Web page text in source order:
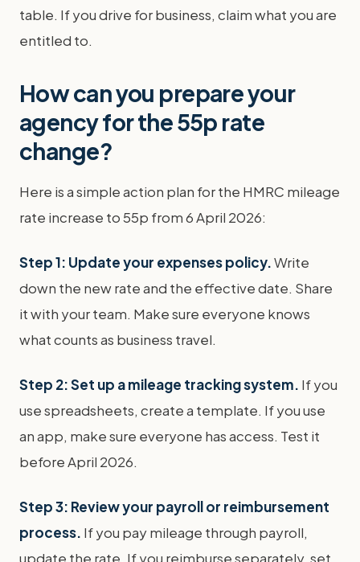
table. If you drive for business, claim what you are
entitled to.
How can you prepare your
agency for the 55p rate
change?
Here is a simple action plan for the HMRC mileage
rate increase to 55p from 6 April 2026:
Step 1: Update your expenses policy.Write
down the new rate and the effective date. Share
it with your team. Make sure everyone knows
what counts as business travel.
Step 2: Set up a mileage tracking system. If you
use spreadsheets, create a template. If you use
an app, make sure everyone has access. Test it
before April 2026.
Step 3: Review your payroll or reimbursement
process. If you pay mileage through payroll,
update the rate. If you reimburse separately, set